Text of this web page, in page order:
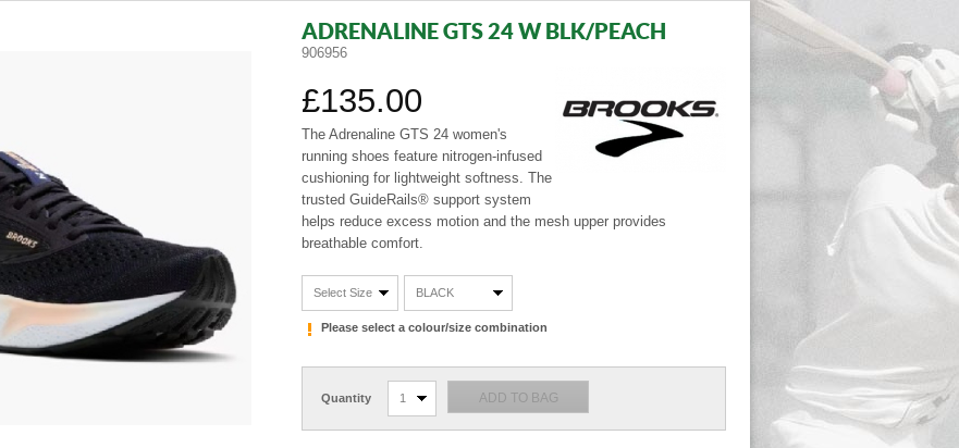
ADRENALINE GTS 24 W BLK/PEACH
906956
£135.00
The Adrenaline GTS 24 women's
running shoes feature nitrogen-infused
cushioning for lightweight softness. The
trusted GuideRails® support system
helps reduce excess motion and the mesh upper provides
breathable comfort.
Select Size BLACK
Please select a colour/size combination
Quantity 1